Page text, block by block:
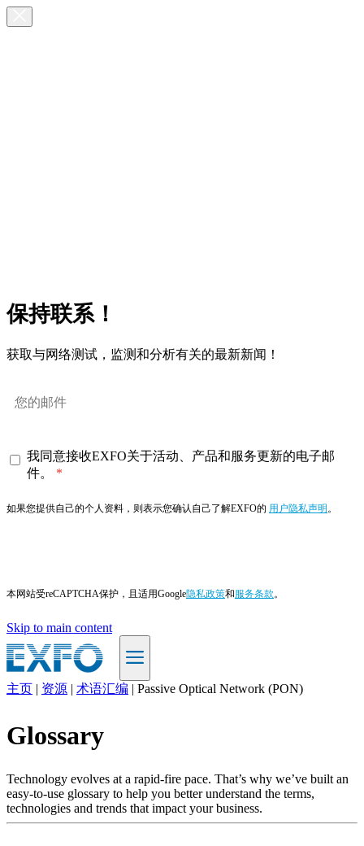
保持联系！
获取与网络测试，监测和分析有关的最新新闻！
我同意接收EXFO关于活动、产品和服务更新的电子邮
件。
如果您提供自己的个人资料，则表示您确认自己了解EXFO的 用户隐私声明 。
本网站受reCAPTCHA保护，且适用Google隐私政策和服务条款。
Skip to main content
产
解
决
方
主页 | 资源 | 术语汇编 | Passive Optical Network (PON)
Glossary
Technology evolves at a rapid-fire pace. That’s why we’ve built an
easy-to-use glossary to help you better understand the terms,
technologies and trends that impact your business.